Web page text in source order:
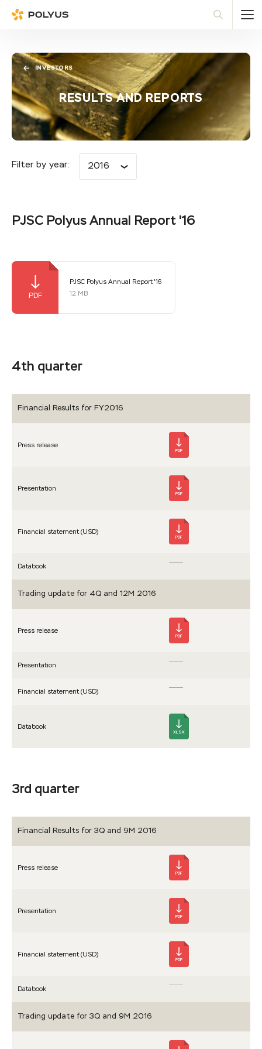
INVESTORS
RESULTS AND REPORTS
Filter by year: 2016
PJSC Polyus Annual Report '16
PJSC Polyus Annual Report '16
12 MB
4th quarter
Financial Results for FY2016
Press release
PDF
Presen­tation
PDF
Financial statement (USD)
PDF
Databook
Trading update for 4Q and 12M 2016
Press release
PDF
Presen­tation
Financial statement (USD)
Databook
XLSX
3rd quarter
Financial Results for 3Q and 9M 2016
Press release
PDF
Presen­tation
PDF
Financial statement (USD)
PDF
Databook
Trading update for 3Q and 9M 2016